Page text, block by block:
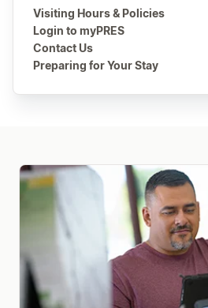
Visiting Hours & Policies
Login to myPRES
Contact Us
Preparing for Your Stay